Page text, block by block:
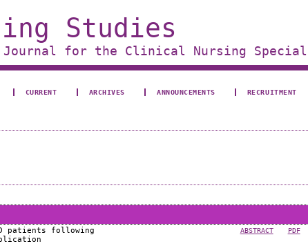
Studies
Journal for the Clinical Nursing
CURRENT ARCHIVES ANNOUNCEMENTS RECRUITMENT
patients following
ABSTRACT PDF